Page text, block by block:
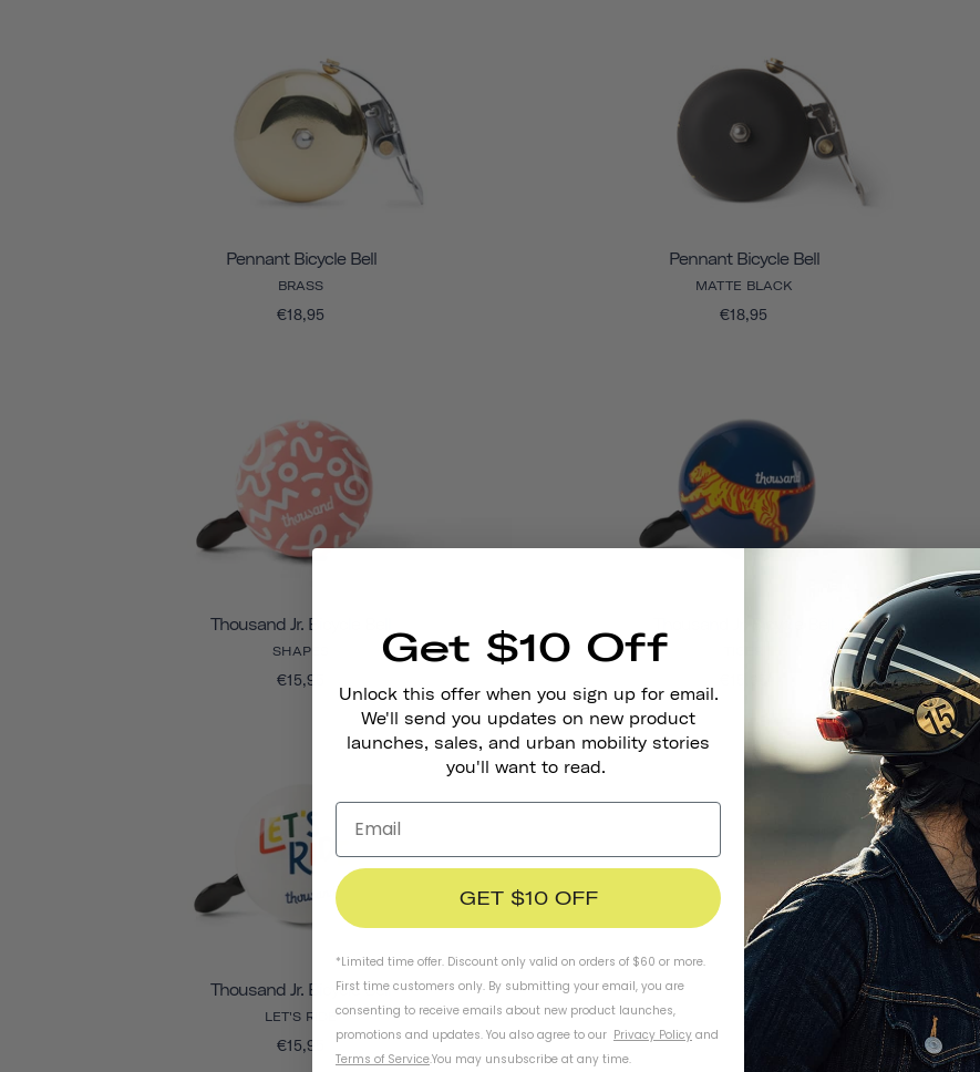
Pennant Bicycle Bell
BRASS
€18,95
Pennant Bicycle Bell
MATTE BLACK
€18,95
Thousand Jr. Bicycle Bell
SHAPES
€15,95
Thousand Jr. Bicycle Bell
LET'S RIDE
€15,95
Get $10 Off
Unlock this offer when you sign up for email.
We'll send you updates on new product
launches, sales, and urban mobility stories
you'll want to read.
GET $10 OFF
*Limited time offer. Discount only valid on orders of $60 or more.
First time customers only. By submitting your email, you are
consenting to receive emails about new product launches,
promotions and updates. You also agree to our Privacy Policy and
Terms of Service.You may unsubscribe at any time.